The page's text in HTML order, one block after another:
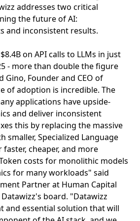
addresses two critical
the future of AI:
and inconsistent results.
on API calls to LLMs in just
- more than double the figure
Gino, Founder and CEO of
of adoption is incredible. The
applications have upside-
and deliver inconsistent
this by replacing the massive
smaller, Specialized Language
cheaper, and more
costs for monolithic models
for many workloads" said
Partner at Human Capital
board. "Datawizz
and essential solution that will